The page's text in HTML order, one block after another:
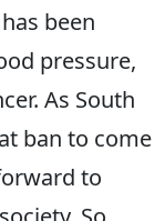
been
pressure,
As South
ban to come
to